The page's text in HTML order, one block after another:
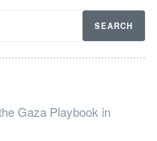
Gaza Playbook in